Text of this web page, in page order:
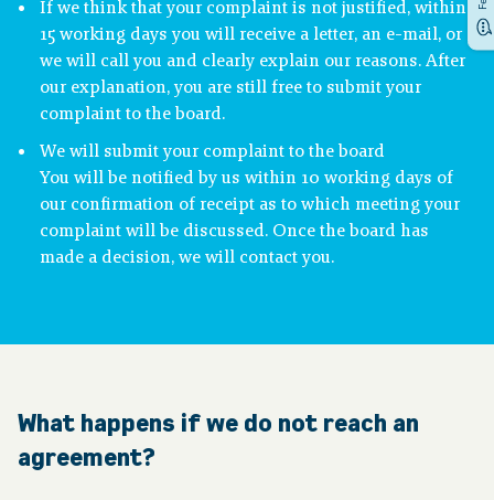
If we think that your complaint is not justified, within
15 working days you will receive a letter, an e-mail, or
we will call you and clearly explain our reasons. After
our explanation, you are still free to submit your
complaint to the board.
We will submit your complaint to the board
You will be notified by us within 10 working days of
our confirmation of receipt as to which meeting your
complaint will be discussed. Once the board has
made a decision, we will contact you.
What happens if we do not reach an
agreement?